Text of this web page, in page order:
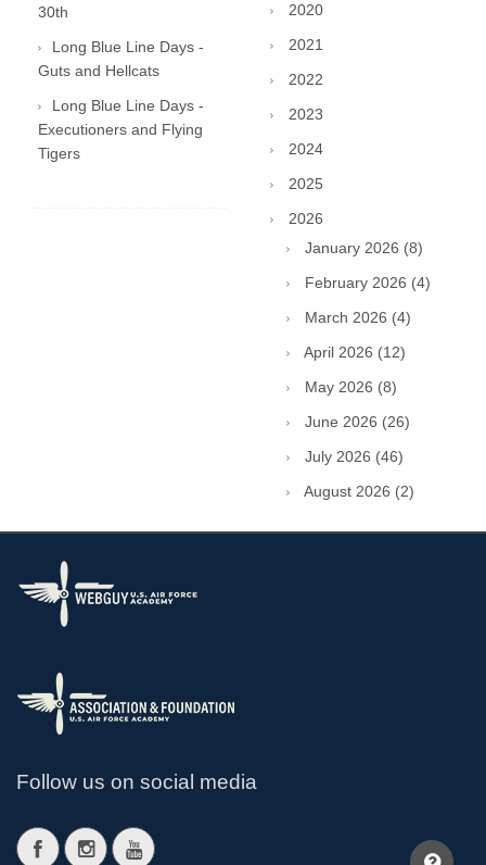
30th
Long Blue Line Days -
Guts and Hellcats
Long Blue Line Days -
Executioners and Flying
Tigers
2020
2021
2022
2023
2024
2025
2026
January 2026 (8)
February 2026 (4)
March 2026 (4)
April 2026 (12)
May 2026 (8)
June 2026 (26)
July 2026 (46)
August 2026 (2)
Follow us on social media